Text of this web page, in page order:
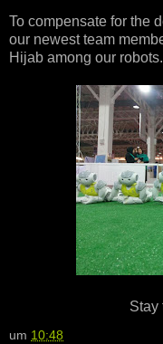
To compensate for the
our newest team
Hijab among our robots.
Stay
um 10:48